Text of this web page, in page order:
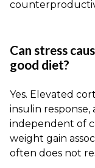
Can stress
good diet?
Yes. Elevated
insulin response,
independent of
weight gain
often does not